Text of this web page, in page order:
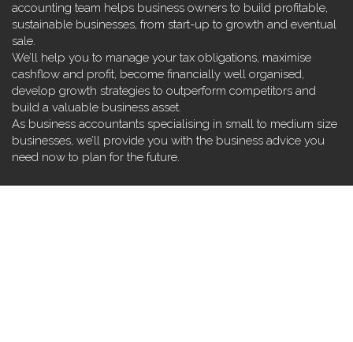
accounting team helps business owners to build profitable,
sustainable businesses, from start-up to growth and eventual
sale.
We’ll help you to manage your tax obligations, maximise
cashflow and profit, become financially well organised,
develop growth strategies to outperform competitors and
build a valuable business asset.
As business accountants specialising in small to medium size
businesses, we’ll provide you with the business advice you
need now to plan for the future.